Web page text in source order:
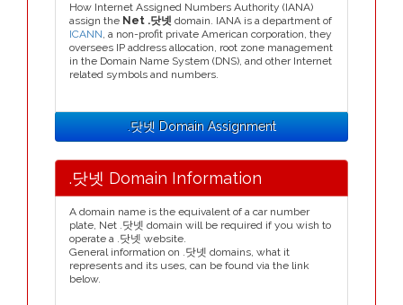
How Internet Assigned Numbers Authority (IANA)
assign the Net .닷넷 domain. IANA is a department of
ICANN, a non-profit private American corporation, they
oversees IP address allocation, root zone management
in the Domain Name System (DNS), and other Internet
related symbols and numbers.
.닷넷 Domain Assignment
.닷넷 Domain Information
A domain name is the equivalent of a car number
plate, Net .닷넷 domain will be required if you wish to
operate a .닷넷 website.
General information on .닷넷 domains, what it
represents and its uses, can be found via the link
below.